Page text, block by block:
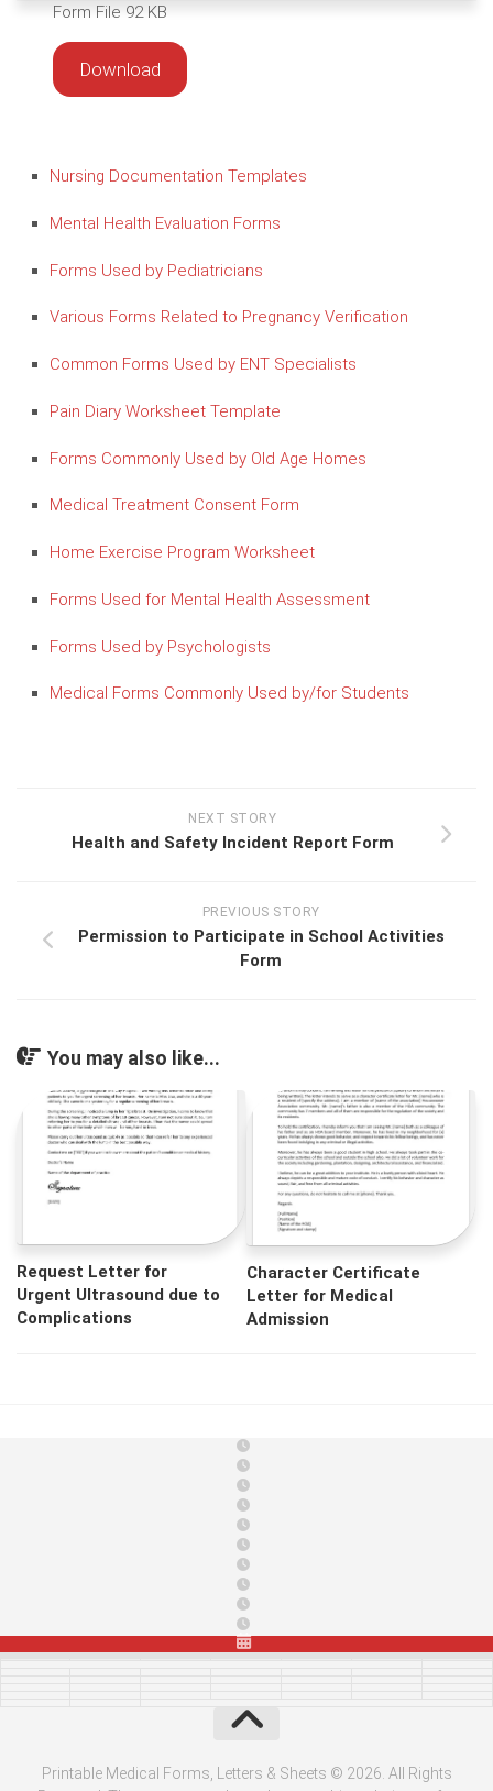
Form File 92 KB
Download
Nursing Documentation Templates
Mental Health Evaluation Forms
Forms Used by Pediatricians
Various Forms Related to Pregnancy Verification
Common Forms Used by ENT Specialists
Pain Diary Worksheet Template
Forms Commonly Used by Old Age Homes
Medical Treatment Consent Form
Home Exercise Program Worksheet
Forms Used for Mental Health Assessment
Forms Used by Psychologists
Medical Forms Commonly Used by/for Students
NEXT STORY
Health and Safety Incident Report Form
PREVIOUS STORY
Permission to Participate in School Activities
Form
You may also like...
Request Letter for
Urgent Ultrasound due to
Complications
Character Certificate
Letter for Medical
Admission
Printable Medical Forms, Letters & Sheets © 2026. All Rights